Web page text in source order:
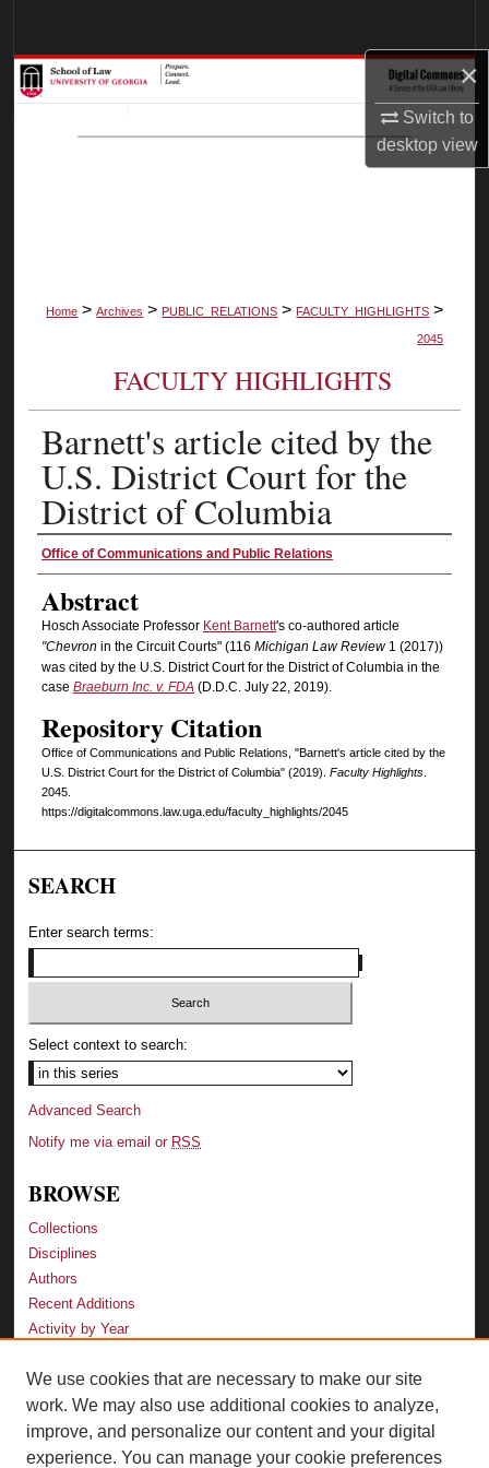
×
Switch to
desktopview
Browse Collections
My Account
Home > Archives > PUBLIC_RELATIONS > FACULTY_HIGHLIGHTS >
2045
FACULTY HIGHLIGHTS
Barnett's article cited by the
U.S. District Court for the
District of Columbia
Authors
Office of Communications and Public Relations
Abstract
Hosch Associate Professor Kent Barnett's co-authored article
"Chevron in the Circuit Courts" (116 Michigan Law Review1 (2017))
was cited by the U.S. District Court for the District of Columbia in the
case Braeburn Inc. v. FDA(D.D.C. July 22, 2019).
Repository Citation
Office of Communications and Public Relations, "Barnett's article cited by the
U.S. District Court for the District of Columbia" (2019). Faculty Highlights.
2045.
https://digitalcommons.law.uga.edu/faculty_highlights/2045
SEARCH
Enter search terms:
Select context to search:
Advanced Search
Notify me via email or RSS
BROWSE
Collections
Disciplines
Authors
Recent Additions
Activity by Year
LINKS
Law School
Faculty Profiles
We use cookies that are necessary to make our site
work. We may also use additional cookies to analyze,
improve, and personalize our content and your digital
experience. You can manage your cookie preferences